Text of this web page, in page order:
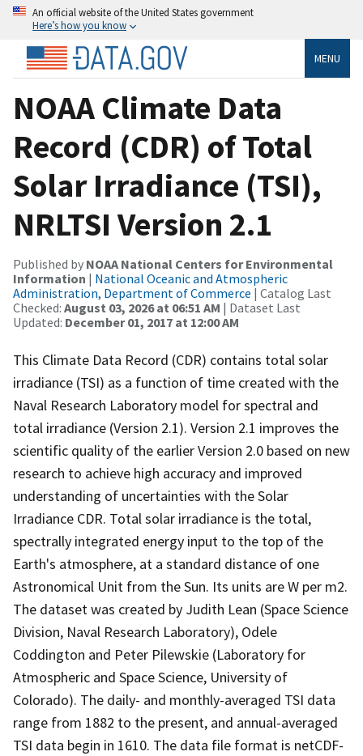
An official website of the United States government
Here’s how you know
MENU
NOAA Climate Data
Record (CDR) of Total
Solar Irradiance (TSI),
NRLTSI Version 2.1
Published by NOAA National Centers for Environmental
Information | National Oceanic and Atmospheric
Administration, Department of Commerce | Catalog Last
Checked: August 03, 2026 at 06:51 AM | Dataset Last
Updated: December 01, 2017 at 12:00 AM
This Climate Data Record (CDR) contains total solar
irradiance (TSI) as a function of time created with the
Naval Research Laboratory model for spectral and
total irradiance (Version 2.1). Version 2.1 improves the
scientific quality of the earlier Version 2.0 based on new
research to achieve high accuracy and improved
understanding of uncertainties with the Solar
Irradiance CDR. Total solar irradiance is the total,
spectrally integrated energy input to the top of the
Earth's atmosphere, at a standard distance of one
Astronomical Unit from the Sun. Its units are W per m2.
The dataset was created by Judith Lean (Space Science
Division, Naval Research Laboratory), Odele
Coddington and Peter Pilewskie (Laboratory for
Atmospheric and Space Science, University of
Colorado). The daily- and monthly-averaged TSI data
range from 1882 to the present, and annual-averaged
TSI data begin in 1610. The data file format is netCDF-